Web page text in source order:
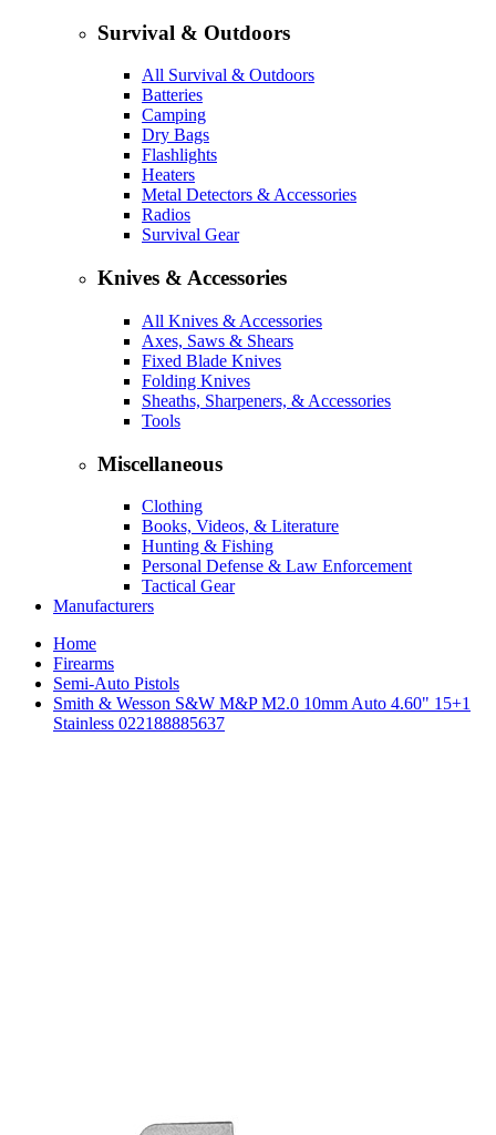
Survival & Outdoors
All Survival & Outdoors
Batteries
Camping
Dry Bags
Flashlights
Heaters
Metal Detectors & Accessories
Radios
Survival Gear
Knives & Accessories
All Knives & Accessories
Axes, Saws & Shears
Fixed Blade Knives
Folding Knives
Sheaths, Sharpeners, & Accessories
Tools
Miscellaneous
Clothing
Books, Videos, & Literature
Hunting & Fishing
Personal Defense & Law Enforcement
Tactical Gear
Manufacturers
Home
Firearms
Semi-Auto Pistols
Smith & Wesson S&W M&P M2.0 10mm Auto 4.60" 15+1
Stainless 022188885637